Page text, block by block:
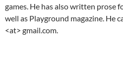
games. He has also written prose
well as Playground magazine. He
<at> gmail.com.